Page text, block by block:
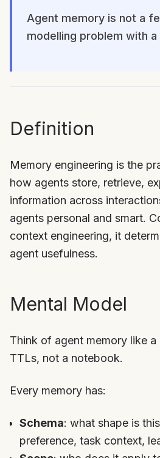
Agent memory is not a
modelling problem with
Definition
Memory engineering is the
how agents store, retrieve,
information across
agents personal and smart.
context engineering, it
agent usefulness.
Mental Model
Think of agent memory like
TTLs, not a notebook.
Every memory has:
Schema: what shape is
preference, task context,